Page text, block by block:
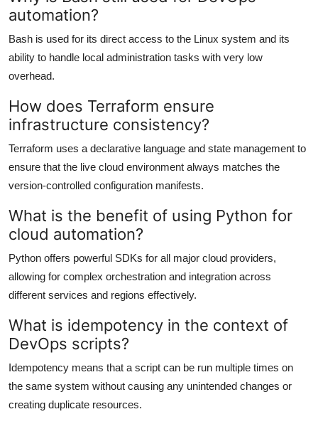
automation?
Bash is used for its direct access to the Linux system and its
ability to handle local administration tasks with very low
overhead.
How does Terraform ensure
infrastructure consistency?
Terraform uses a declarative language and state management to
ensure that the live cloud environment always matches the
version-controlled configuration manifests.
What is the benefit of using Python for
cloud automation?
Python offers powerful SDKs for all major cloud providers,
allowing for complex orchestration and integration across
different services and regions effectively.
What is idempotency in the context of
DevOps scripts?
Idempotency means that a script can be run multiple times on
the same system without causing any unintended changes or
creating duplicate resources.